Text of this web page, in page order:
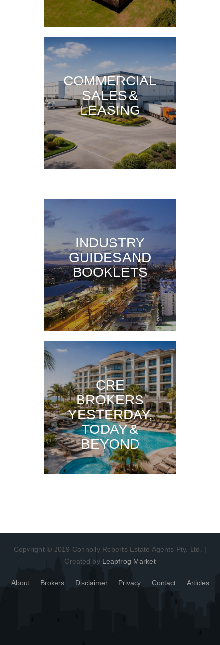
COMMERCIAL
SALES &
LEASING
INDUSTRY
GUIDES AND
BOOKLETS
CRE
BROKERS
YESTERDAY,
TODAY &
BEYOND
Copyright © 2019 Connolly Roberts Estate Agents Pty. Ltd. |
Created by Leapfrog Market
About Brokers Disclaimer Privacy Contact Articles